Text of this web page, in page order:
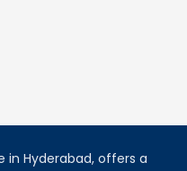
in Hyderabad, offers a